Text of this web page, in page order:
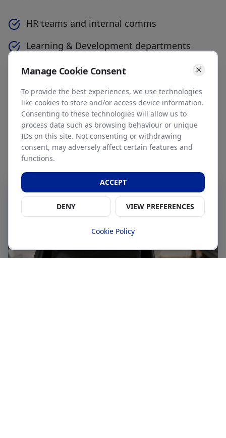
Manage Cookie Consent
To provide the best experiences, we use technologies
like cookies to store and/or access device information.
Consenting to these technologies will allow us to
process data such as browsing behaviour or unique
IDs on this site. Not consenting or withdrawing
consent, may adversely affect certain features and
functions.
ACCEPT
DENY VIEW PREFERENCES
Cookie Policy
HR teams and internal comms
Learning & Development departments
Training managers and course providers
Software and service businesses needing
customer training
Organisations rolling out internal change or
systems